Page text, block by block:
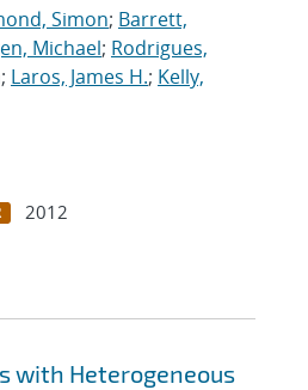
Simon; Barrett,
Michael; Rodrigues,
Laros, James H.; Kelly,
2012
with Heterogeneous